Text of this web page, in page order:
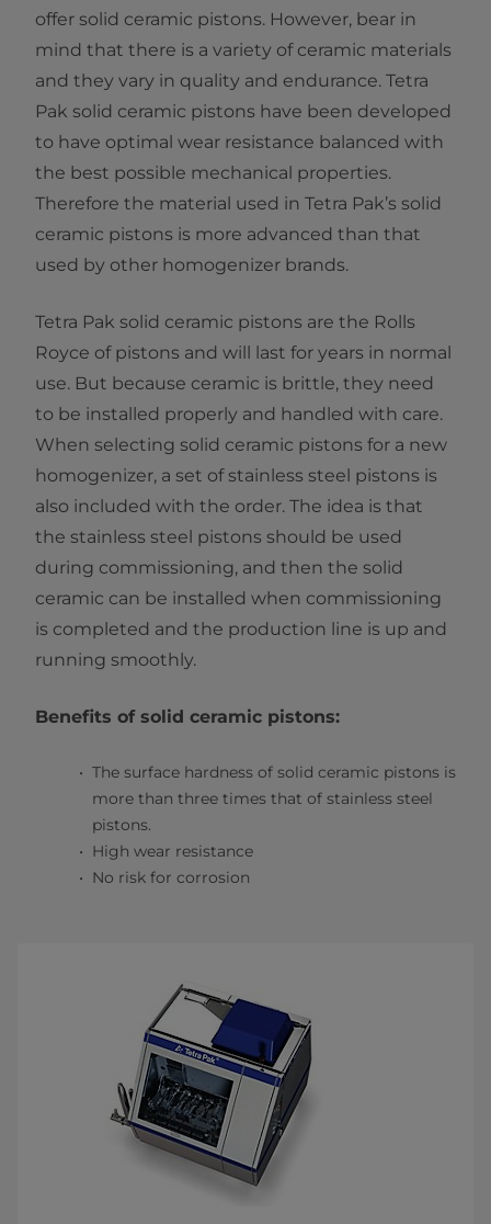
offer solid ceramic pistons. However, bear in
mind that there is a variety of ceramic materials
and they vary in quality and endurance. Tetra
Pak solid ceramic pistons have been developed
to have optimal wear resistance balanced with
the best possible mechanical properties.
Therefore the material used in Tetra Pak’s solid
ceramic pistons is more advanced than that
used by other homogenizer brands.
Tetra Pak solid ceramic pistons are the Rolls
Royce of pistons and will last for years in normal
use. But because ceramic is brittle, they need
to be installed properly and handled with care.
When selecting solid ceramic pistons for a new
homogenizer, a set of stainless steel pistons is
also included with the order. The idea is that
the stainless steel pistons should be used
during commissioning, and then the solid
ceramic can be installed when commissioning
is completed and the production line is up and
running smoothly.
Benefits of solid ceramic pistons:
The surface hardness of solid ceramic pistons is
more than three times that of stainless steel
pistons.
High wear resistance
No risk for corrosion